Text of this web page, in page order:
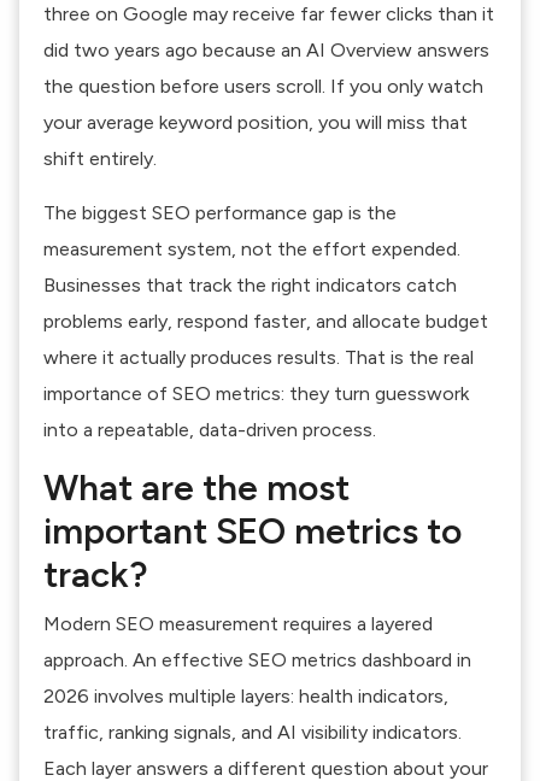
three on Google may receive far fewer clicks than it
did two years ago because an AI Overview answers
the question before users scroll. If you only watch
your average keyword position, you will miss that
shift entirely.
The biggest SEO performance gap is the
measurement system , not the effort expended.
Businesses that track the right indicators catch
problems early, respond faster, and allocate budget
where it actually produces results. That is the real
importance of SEO metrics: they turn guesswork
into a repeatable, data-driven process.
What are the most
important SEO metrics to
track?
Modern SEO measurement requires a layered
approach. An effective SEO metrics dashboard in
2026 involves multiple layers: health indicators,
traffic, ranking signals, and AI visibility indicators.
Each layer answers a different question about your